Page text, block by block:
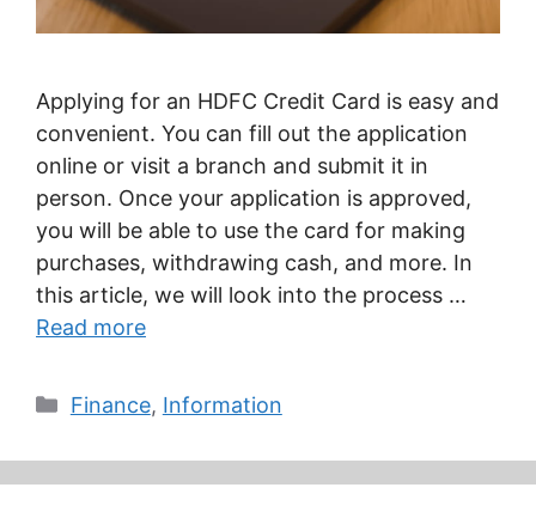
Applying for an HDFC Credit Card is easy and
convenient. You can fill out the application
online or visit a branch and submit it in
person. Once your application is approved,
you will be able to use the card for making
purchases, withdrawing cash, and more. In
this article, we will look into the process …
Read more
Categories
Finance, Information